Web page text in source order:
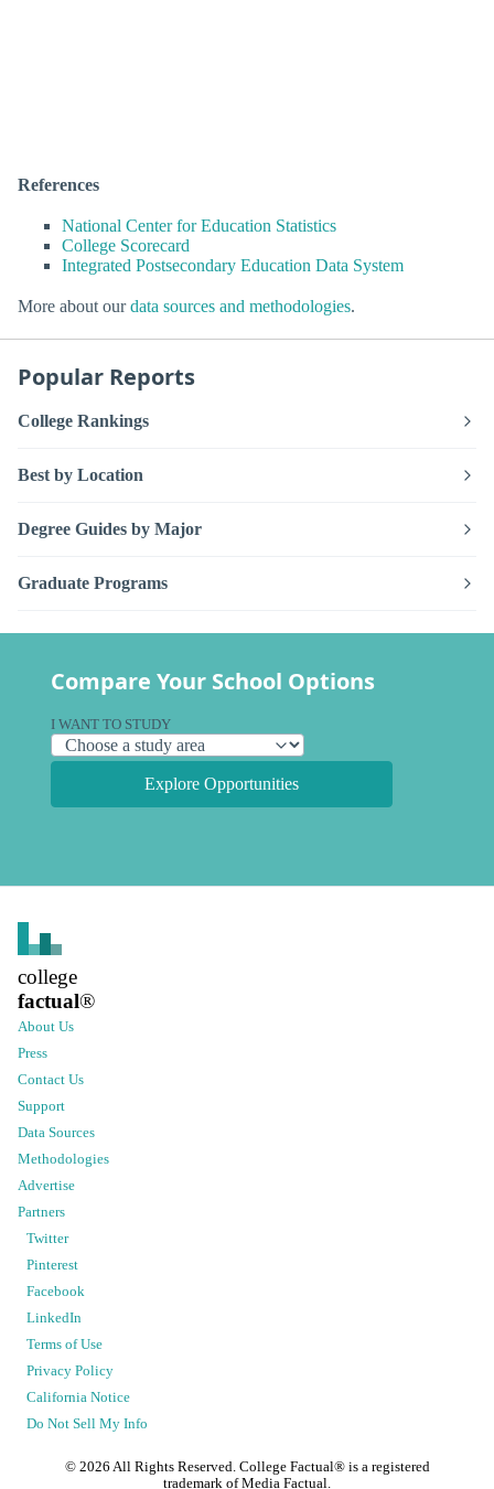
References
National Center for Education Statistics
College Scorecard
Integrated Postsecondary Education Data System
More about ourdata sources and methodologies.
Popular Reports
College Rankings
Best by Location
Degree Guides by Major
Graduate Programs
Compare Your School Options
I WANT TO STUDY
Explore Opportunities
college
factual®
About Us
Press
Contact Us
Support
Data Sources
Methodologies
Advertise
Partners
Twitter
Pinterest
Facebook
LinkedIn
Terms of Use
Privacy Policy
California Notice
Do Not Sell My Info
© 2026 All Rights Reserved. College Factual® is a registered
trademark of Media Factual.